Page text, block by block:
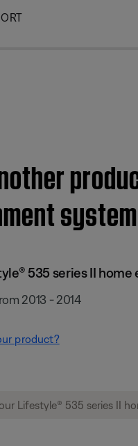
system
535 series II
2013 - 2014
product?